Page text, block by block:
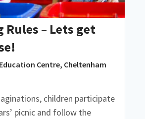
Rules – Lets get
Centre, Cheltenham
children participate
picnic and follow the